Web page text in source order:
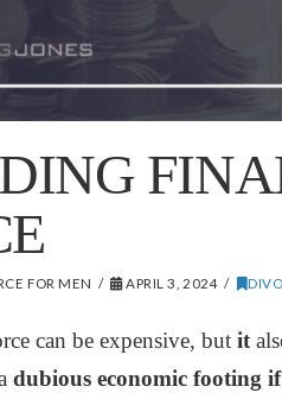
FOR MEN APRIL 3, 2024
can be expensive, butit
dubious economic footing